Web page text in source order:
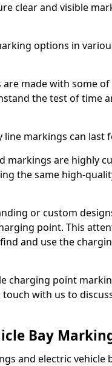
clear and visible
options in
made with some
the test of time
line markings can last
markings are highly
the same high-
or custom
point. This
and use the
charging point
with us to
Bay
and electric vehicle